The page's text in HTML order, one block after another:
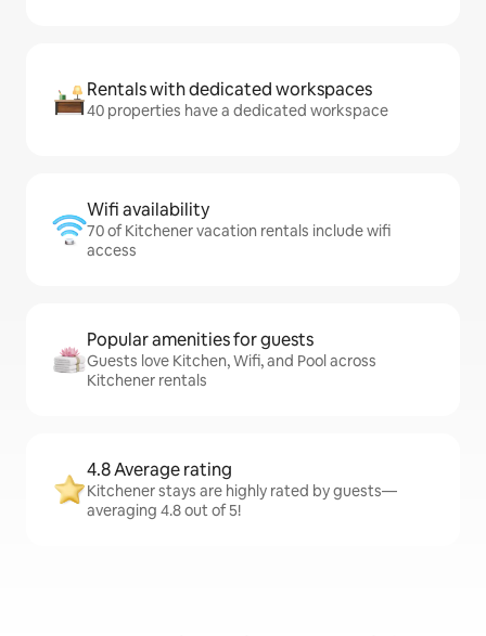
Rentals with dedicated workspaces
40 properties have a dedicated workspace
Wifi availability
70 of Kitchener vacation rentals include wifi
access
Popular amenities for guests
Guests love Kitchen, Wifi, and Pool across
Kitchener rentals
4.8 Average rating
Kitchener stays are highly rated by guests—
averaging 4.8 out of 5!